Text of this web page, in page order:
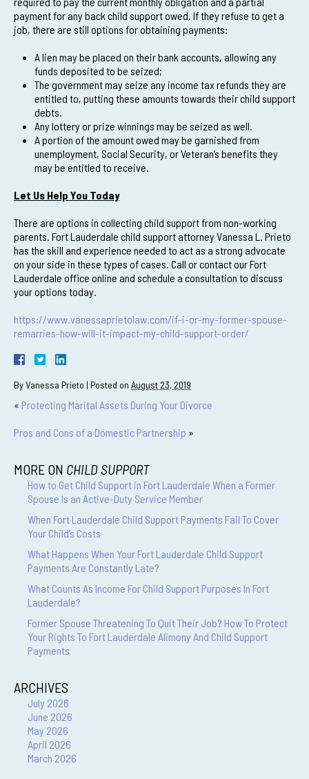
payment for any back child support owed. If they refuse to get a
job, there are still options for obtaining payments:
A lien may be placed on their bank accounts, allowing any
funds deposited to be seized;
The government may seize any income tax refunds they are
entitled to, putting these amounts towards their child support
debts.
Any lottery or prize winnings may be seized as well.
A portion of the amount owed may be garnished from
unemployment, Social Security, or Veteran’s benefits they
may be entitled to receive.
Let Us Help You Today
There are options in collecting child support from non-working
parents. Fort Lauderdale child support attorney Vanessa L. Prieto
has the skill and experience needed to act as a strong advocate
on your side in these types of cases. Call or contact our Fort
Lauderdale office online and schedule a consultation to discuss
your options today.
https://www.vanessaprietolaw.com/if-i-or-my-former-spouse-
remarries-how-will-it-impact-my-child-support-order/
ByVanessa Prieto | Posted on August 23, 2019
« Protecting Marital Assets During Your Divorce
Pros and Cons of a Domestic Partnership »
MORE ON CHILD SUPPORT
How to Get Child Support in Fort Lauderdale When a Former
Spouse Is an Active-Duty Service Member
When Fort Lauderdale Child Support Payments Fail To Cover
Your Child’s Costs
What Happens When Your Fort Lauderdale Child Support
Payments Are Constantly Late?
What Counts As Income For Child Support Purposes In Fort
Lauderdale?
Former Spouse Threatening To Quit Their Job? How To Protect
Your Rights To Fort Lauderdale Alimony And Child Support
Payments
ARCHIVES
July 2026
June 2026
May 2026
April 2026
March 2026